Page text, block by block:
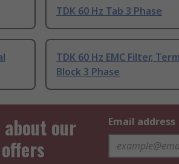
TDK 60 Hz Tab 3 Phase
TDK 60 Hz EMC Filter,
Block 3 Phase
our
Email address